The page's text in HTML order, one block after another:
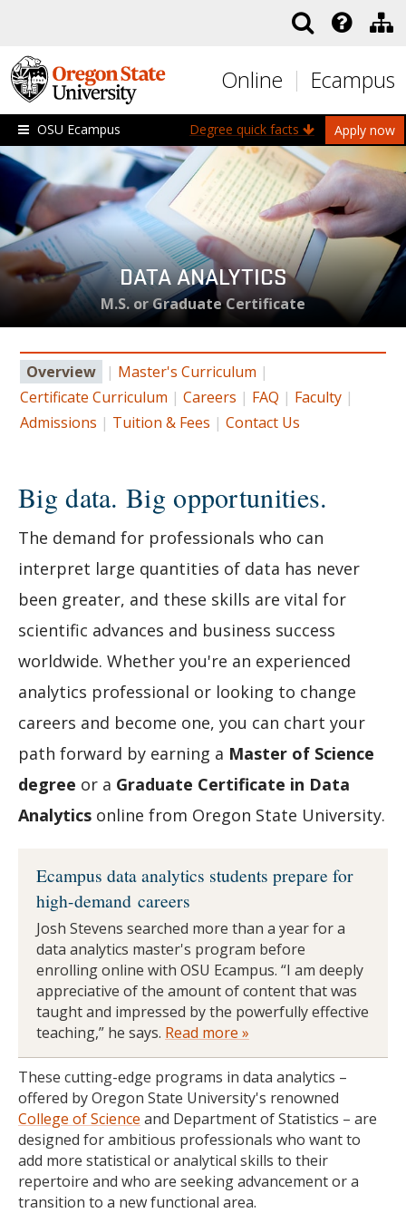
Online Ecampus
Apply now
OSU Ecampus Degree quick facts
DATA ANALYTICS
M.S. or Graduate Certificate
Overview | Master's Curriculum |
Certificate Curriculum | Careers | FAQ | Faculty |
Admissions | Tuition & Fees | Contact Us
Big data. Big opportunities.
The demand for professionals who can
interpret large quantities of data has never
been greater, and these skills are vital for
scientific advances and business success
worldwide. Whether you're an experienced
analytics professional or looking to change
careers and become one, you can chart your
path forward by earning a Master of Science
degree or a Graduate Certificate in Data
Analytics online from Oregon State University.
Ecampus data analytics students prepare for
high-demand careers
Josh Stevens searched more than a year for a
data analytics master's program before
enrolling online with OSU Ecampus. “I am deeply
appreciative of the amount of content that was
taught and impressed by the powerfully effective
teaching,” he says. Read more »
These cutting-edge programs in data analytics –
offered by Oregon State University's renowned
College of Science and Department of Statistics – are
designed for ambitious professionals who want to
add more statistical or analytical skills to their
repertoire and who are seeking advancement or a
transition to a new functional area.